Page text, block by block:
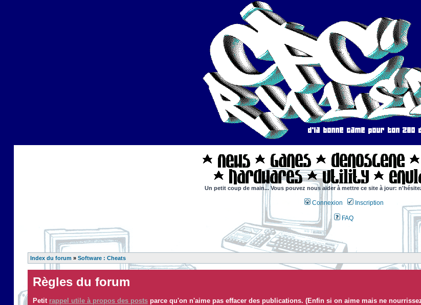
Un petit coup de main... Vous pouvez nous aider à mettre ce site à jour:
Connexion Inscription
FAQ
Index du forum » Software : Cheats
Règles du forum
Petit rappel utile à propos des posts parce qu'on n'aime pas effacer des publications. (Enfin si on aime mais ne